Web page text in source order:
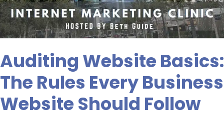
Auditing Website Basics:
The Rules Every Business
Website Should Follow